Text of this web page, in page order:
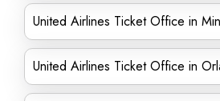
United Airlines Ticket Office in
United Airlines Ticket Office in